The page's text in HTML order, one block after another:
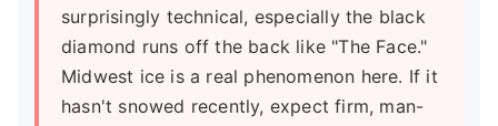
surprisingly technical, especially the black
diamond runs off the back like "The Face."
Midwest ice is a real phenomenon here. If it
hasn't snowed recently, expect firm, man-